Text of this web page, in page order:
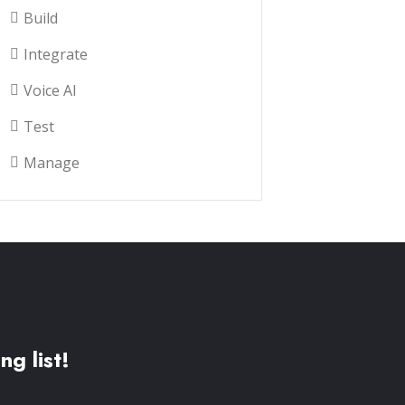
Build
Integrate
Voice AI
Test
Manage
list!